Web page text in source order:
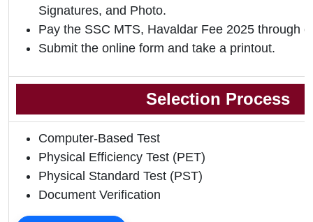
Signatures, and Photo.
Pay the SSC MTS, Havaldar Fee 2025 through
Submit the online form and take a printout.
Selection Process
Computer-Based Test
Physical Efficiency Test (PET)
Physical Standard Test (PST)
Document Verification